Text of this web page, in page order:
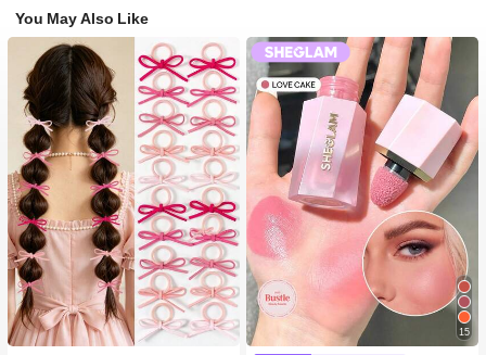
You May Also Like
#1 Bestseller
in Fall&Winter Fashionable Versatile Women Hair A
300+ users repurchased
15